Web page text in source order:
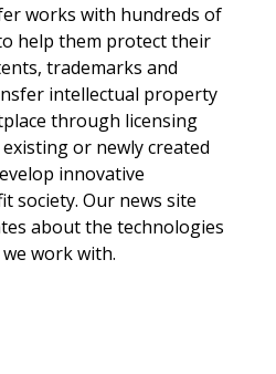
works with hundreds of
help them protect their
trademarks and
intellectual property
through licensing
or newly created
innovative
society. Our news site
about the technologies
work with.